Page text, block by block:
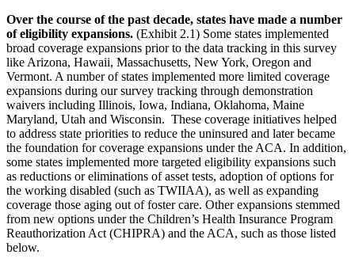
Over the course of the past decade, states have made a number
of eligibility expansions. (Exhibit 2.1) Some states implemented
broad coverage expansions prior to the data tracking in this survey
like Arizona, Hawaii, Massachusetts, New York, Oregon and
Vermont. A number of states implemented more limited coverage
expansions during our survey tracking through demonstration
waivers including Illinois, Iowa, Indiana, Oklahoma, Maine
Maryland, Utah and Wisconsin. These coverage initiatives helped
to address state priorities to reduce the uninsured and later became
the foundation for coverage expansions under the ACA. In addition,
some states implemented more targeted eligibility expansions such
as reductions or eliminations of asset tests, adoption of options for
the working disabled (such as TWIIAA), as well as expanding
coverage those aging out of foster care. Other expansions stemmed
from new options under the Children’s Health Insurance Program
Reauthorization Act (CHIPRA) and the ACA, such as those listed
below.